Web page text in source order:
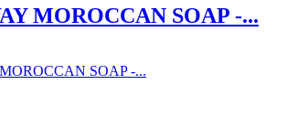
MOROCCAN SOAP -...